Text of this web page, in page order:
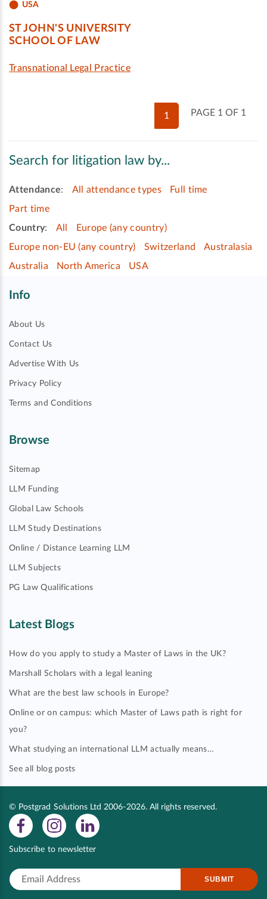
USA
ST JOHN'S UNIVERSITY
SCHOOL OF LAW
Transnational Legal Practice
PAGE 1 OF 1
1
Search for litigation law by...
Attendance: All attendance types
Full time
Part time
Country: All
Europe (any country)
Europe non-EU (any country)
Switzerland
Australasia
Australia
North America USA
Info
About Us
Contact Us
Advertise With Us
Privacy Policy
Terms and Conditions
Browse
Sitemap
LLM Funding
Global Law Schools
LLM Study Destinations
Online / Distance Learning LLM
LLM Subjects
PG Law Qualifications
Latest Blogs
How do you apply to study a Master of Laws in the UK?
Marshall Scholars with a legal leaning
What are the best law schools in Europe?
Online or on campus: which Master of Laws path is right for
you?
What studying an international LLM actually means…
See all blog posts
© Postgrad Solutions Ltd 2006-2026. All rights reserved.
Subscribe to newsletter
SUBMIT